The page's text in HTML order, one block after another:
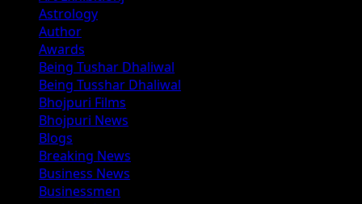
Astrology
Author
Awards
Being Tushar Dhaliwal
Being Tusshar Dhaliwal
Bhojpuri Films
Bhojpuri News
Blogs
Breaking News
Business News
Businessmen